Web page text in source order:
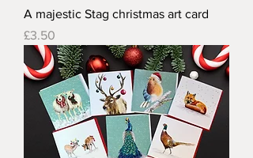
A majestic Stag christmas art card
Price
£3.50